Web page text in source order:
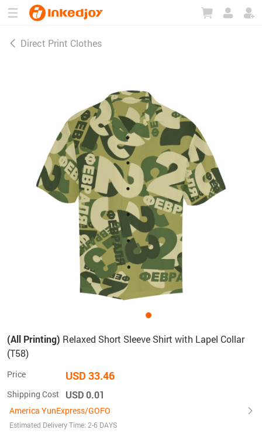
Direct Print Clothes
(All Printing) Relaxed Short Sleeve Shirt with Lapel Collar
(T58)
Price USD 33.46
Shipping Cost USD 0.01
America YunExpress/GOFO
Estimated Delivery Time: 2-6 DAYS